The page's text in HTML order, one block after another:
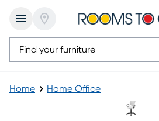
Home Home Office